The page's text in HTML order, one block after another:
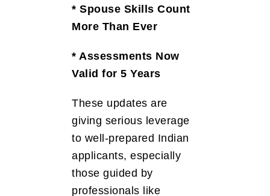
* Spouse Skills Count
More Than Ever
* Assessments Now
Valid for 5 Years
These updates are
giving serious leverage
to well-prepared Indian
applicants, especially
those guided by
professionals like